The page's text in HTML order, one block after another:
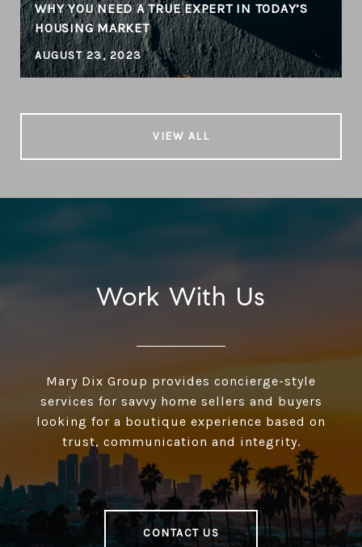
WHY YOU NEED A TRUE EXPERT IN TODAY’S
HOUSING MARKET
AUGUST 23, 2023
VIEW ALL
Work With Us
Mary Dix Group provides concierge-style
services for savvy home sellers and buyers
looking for a boutique experience based on
trust, communication and integrity.
CONTACT US